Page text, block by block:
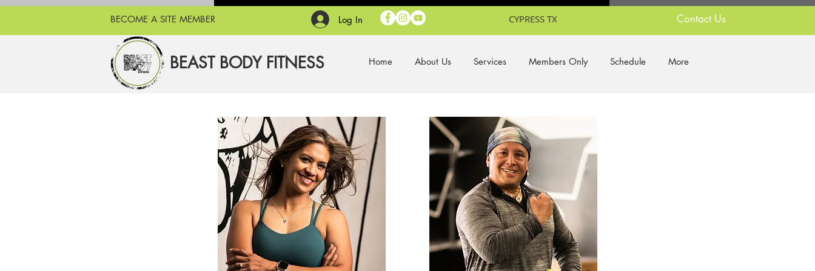
Contact Us
BEAST BODY FITNESS Home About Us Services Members Only Schedule More
Log In
BECOME A SITE MEMBER CYPRESS TX
. .